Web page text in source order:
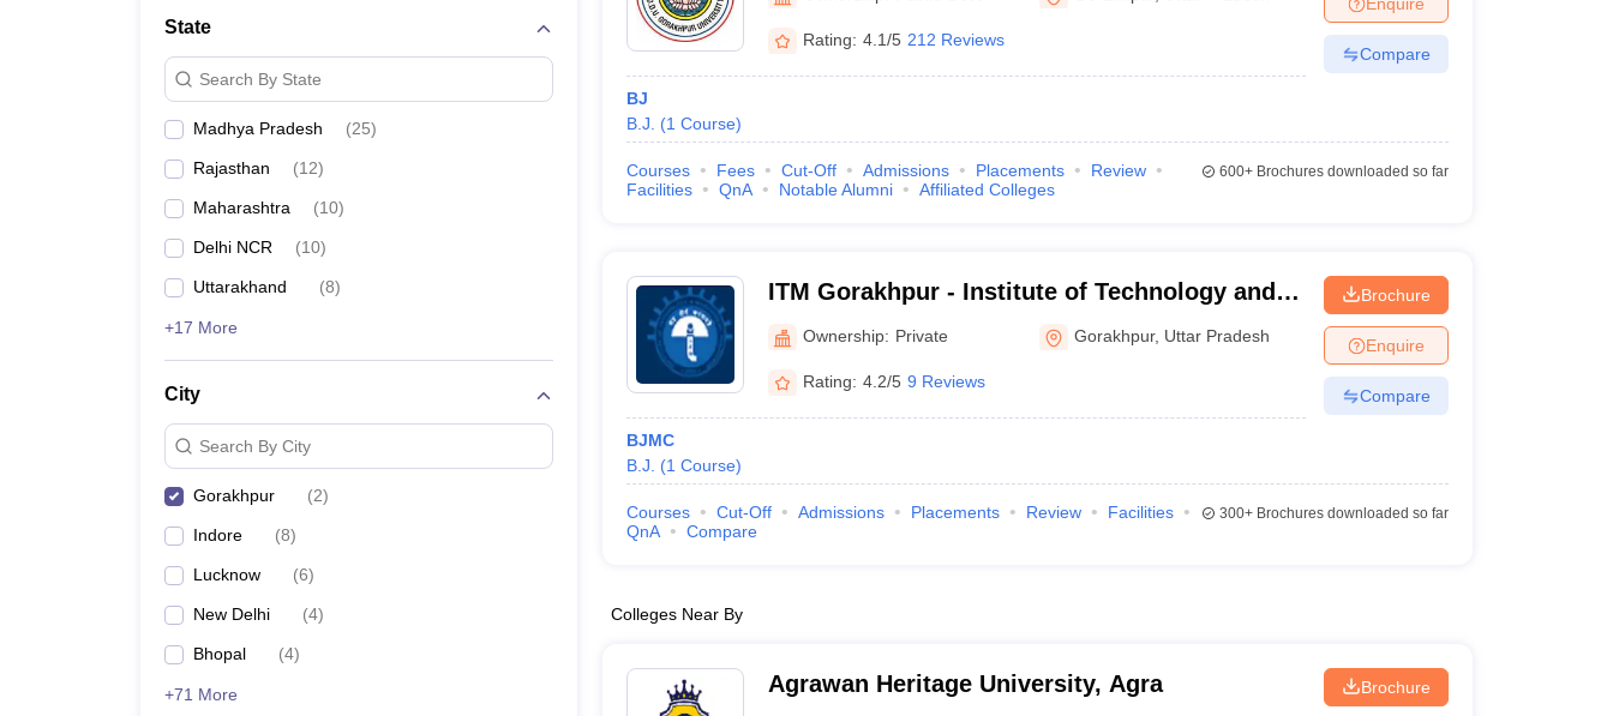
State
Search By State
Madhya Pradesh (25)
Rajasthan (12)
Maharashtra (10)
Delhi NCR (10)
Uttarakhand (8)
+17 More
City
Search By City
Gorakhpur (2)
Indore (8)
Lucknow (6)
New Delhi (4)
Bhopal (4)
+71 More
Rating: 4.1/5 212 Reviews
BJ
B.J.
(1 Course)
Compare
Courses Fees Cut-Off Admissions Placements
Review
Facilities
QnA Notable Alumni Affiliated Colleges
600+Brochures downloaded so far
ITM Gorakhpur - Institute of Technology and
Management, Gorakhpur
Ownership: Private Gorakhpur, Uttar Pradesh
Rating: 4.2/5 9 Reviews
BJMC
B.J.
(1 Course)
Brochure
Enquire
Compare
Courses Cut-Off Admissions Placements Review
Facilities
QnA
Compare
300+Brochures downloaded so far
Colleges Near By
Agrawan Heritage University, Agra Brochure